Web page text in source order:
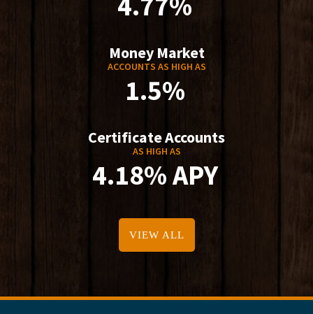
Money Market
ACCOUNTS AS HIGH AS
1.5%
Certificate Accounts
AS HIGH AS
4.18% APY
VIEW ALL